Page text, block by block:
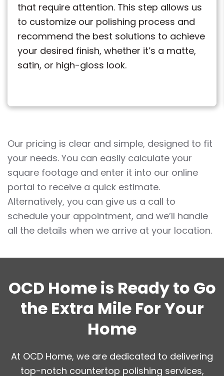
that require attention. This step allows us
to customize our polishing process and
recommend the best solutions to achieve
your desired finish, whether it’s a matte,
satin, or high-gloss look.
Our pricing is clear and simple, designed to fit
your needs. You can easily calculate your
square footage and enter it into our online
portal to receive a quick estimate.
Alternatively, you can give us a call to
schedule your appointment, and we’ll handle
all the details when we arrive at your location.
OCD Home is Ready to Go
the Extra Mile For Your
Home
At OCD Home, we are dedicated to delivering
top-notch countertop polishing services,